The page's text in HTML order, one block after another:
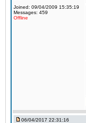
Joined: 09/04/2009 15:35:19
Messages: 459
Offline
06/04/2017 22:31:16